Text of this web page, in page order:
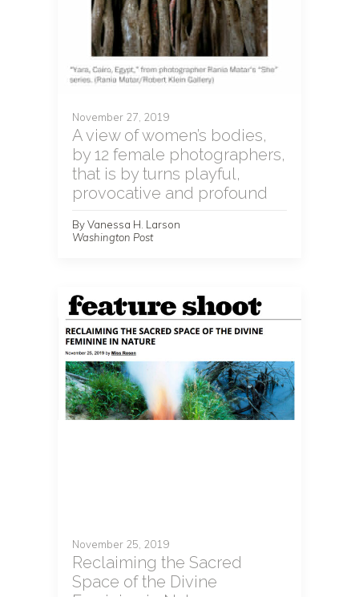
November 27, 2019
A view of women’s bodies,
by 12 female photographers,
that is by turns playful,
provocative and profound
By Vanessa H. Larson
Washington Post
November 25, 2019
Reclaiming the Sacred
Space of the Divine